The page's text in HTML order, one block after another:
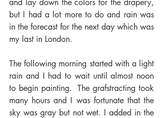
and lay down the colors for the drapery,
but I had a lot more to do and rain was
in the forecast for the next day which was
my last in London.
The following morning started with a light
rain and I had to wait until almost noon
to begin painting.  The grafstracting took
many hours and I was fortunate that the
sky was gray but not wet. I added in the